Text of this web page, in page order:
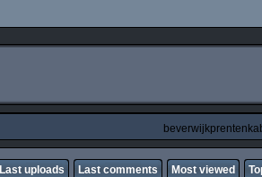
Last uploads Last comments Most viewed